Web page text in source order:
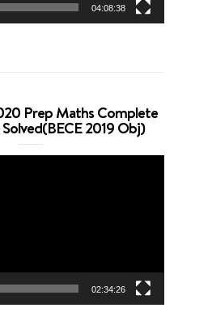
04:08:38
Prep Maths Complete
2019 Obj)
02:34:26